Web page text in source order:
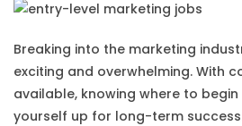
Breaking into the marketing
exciting and overwhelming. With
available, knowing where to
yourself up for long-term